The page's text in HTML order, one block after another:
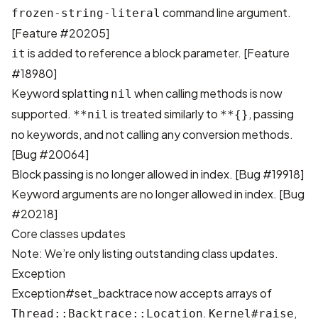
frozen-string-literal command line argument.
[Feature #20205]
it is added to reference a block parameter. [Feature
#18980]
Keyword splatting nil when calling methods is now
supported. **nil is treated similarly to **{} , passing
no keywords, and not calling any conversion methods.
[Bug #20064]
Block passing is no longer allowed in index. [Bug #19918]
Keyword arguments are no longer allowed in index. [Bug
#20218]
Core classes updates
Note: We’re only listing outstanding class updates.
Exception
Exception#set_backtrace now accepts arrays of
Thread::Backtrace::Location. Kernel#raise,